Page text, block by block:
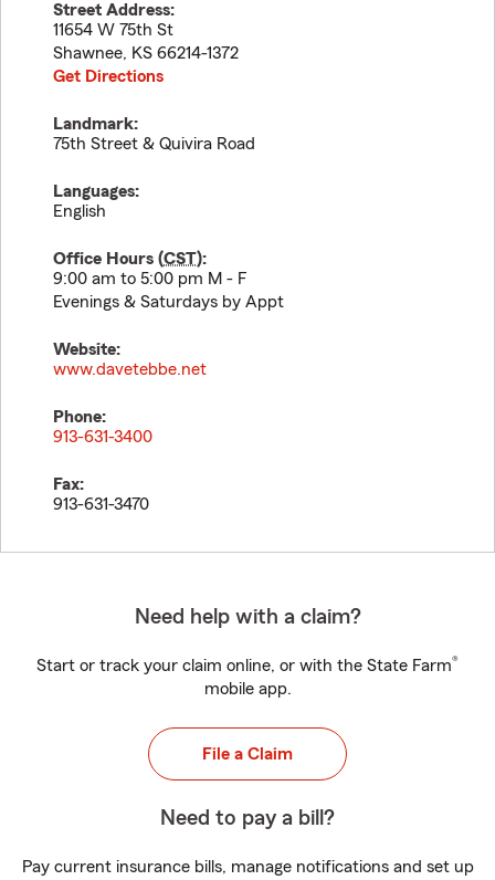
Street Address:
11654 W 75th St
Shawnee, KS 66214-1372
Get Directions
Landmark:
75th Street & Quivira Road
Languages:
English
Office Hours (CST):
9:00 am to 5:00 pm M - F
Evenings & Saturdays by Appt
Website:
www.davetebbe.net
Phone:
913-631-3400
Fax:
913-631-3470
Need help with a claim?
Start or track your claim online, or with the State Farm®
mobile app.
File a Claim
Need to pay a bill?
Pay current insurance bills, manage notifications and set up